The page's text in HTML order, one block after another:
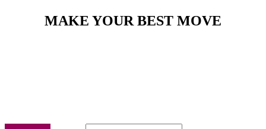
MAKE YOUR BEST MOVE